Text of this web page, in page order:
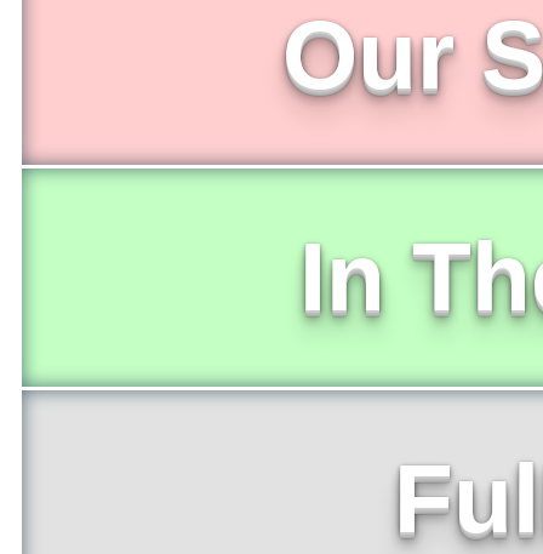
Our
In